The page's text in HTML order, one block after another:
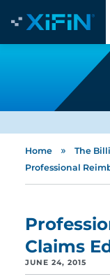
Home » The
Professional
Claims
JUNE 24, 2015